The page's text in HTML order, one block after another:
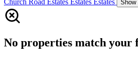
Show
No properties match your